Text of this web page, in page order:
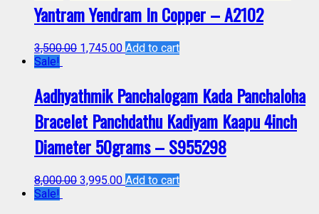
Yantram Yendram In Copper – A2102
3,500.00 1,745.00 Add to cart
Sale!
Aadhyathmik Panchalogam Kada Panchaloha
Bracelet Panchdathu Kadiyam Kaapu 4inch
Diameter 50grams – S955298
8,000.00 3,995.00 Add to cart
Sale!